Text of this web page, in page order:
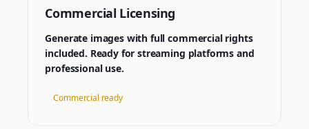
Commercial Licensing
Generate images with full commercial rights
included. Ready for streaming platforms and
professional use.
Commercial ready